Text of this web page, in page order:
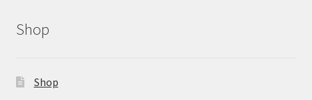
Shop
Shop